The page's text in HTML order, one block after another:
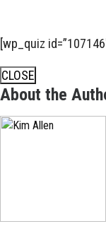
[wp_quiz
CLOSE
About the